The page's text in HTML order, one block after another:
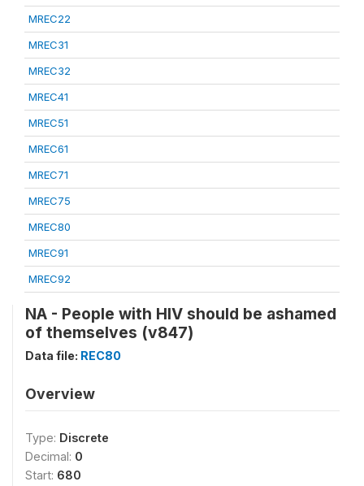
MREC22
MREC31
MREC32
MREC41
MREC51
MREC61
MREC71
MREC75
MREC80
MREC91
MREC92
NA - People with HIV should be ashamed
of themselves (v847)
Data file: REC80
Overview
Type: Discrete
Decimal: 0
Start: 680